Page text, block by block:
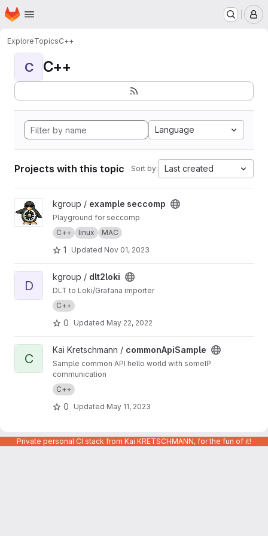
Skip to main content
Homepage
ExploreTopicsC++
C C++
Language
Projects with this topic Sort by: Last created
View example seccomp project
kgroup / example seccomp
Playground for seccomp
C++
linux MAC
1 Updated Nov 01, 2023
View dlt2loki project
D
kgroup / dlt2loki
DLT to Loki/Grafana importer
C++
0 Updated May 22, 2022
View commonApiSample project
C
Kai Kretschmann / commonApiSample
Sample common API hello world with someIP
communication
C++
0 Updated May 11, 2023
Private personal CI stack from Kai KRETSCHMANN, for the fun of it!